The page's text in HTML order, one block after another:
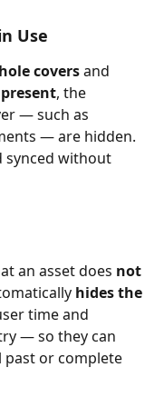
Use
covers and
, the
— such as
— are hidden.
synced without
an asset does not
hides the
time and
— so they can
or complete